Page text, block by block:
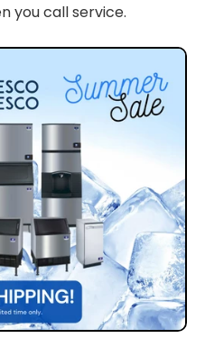
you call service.